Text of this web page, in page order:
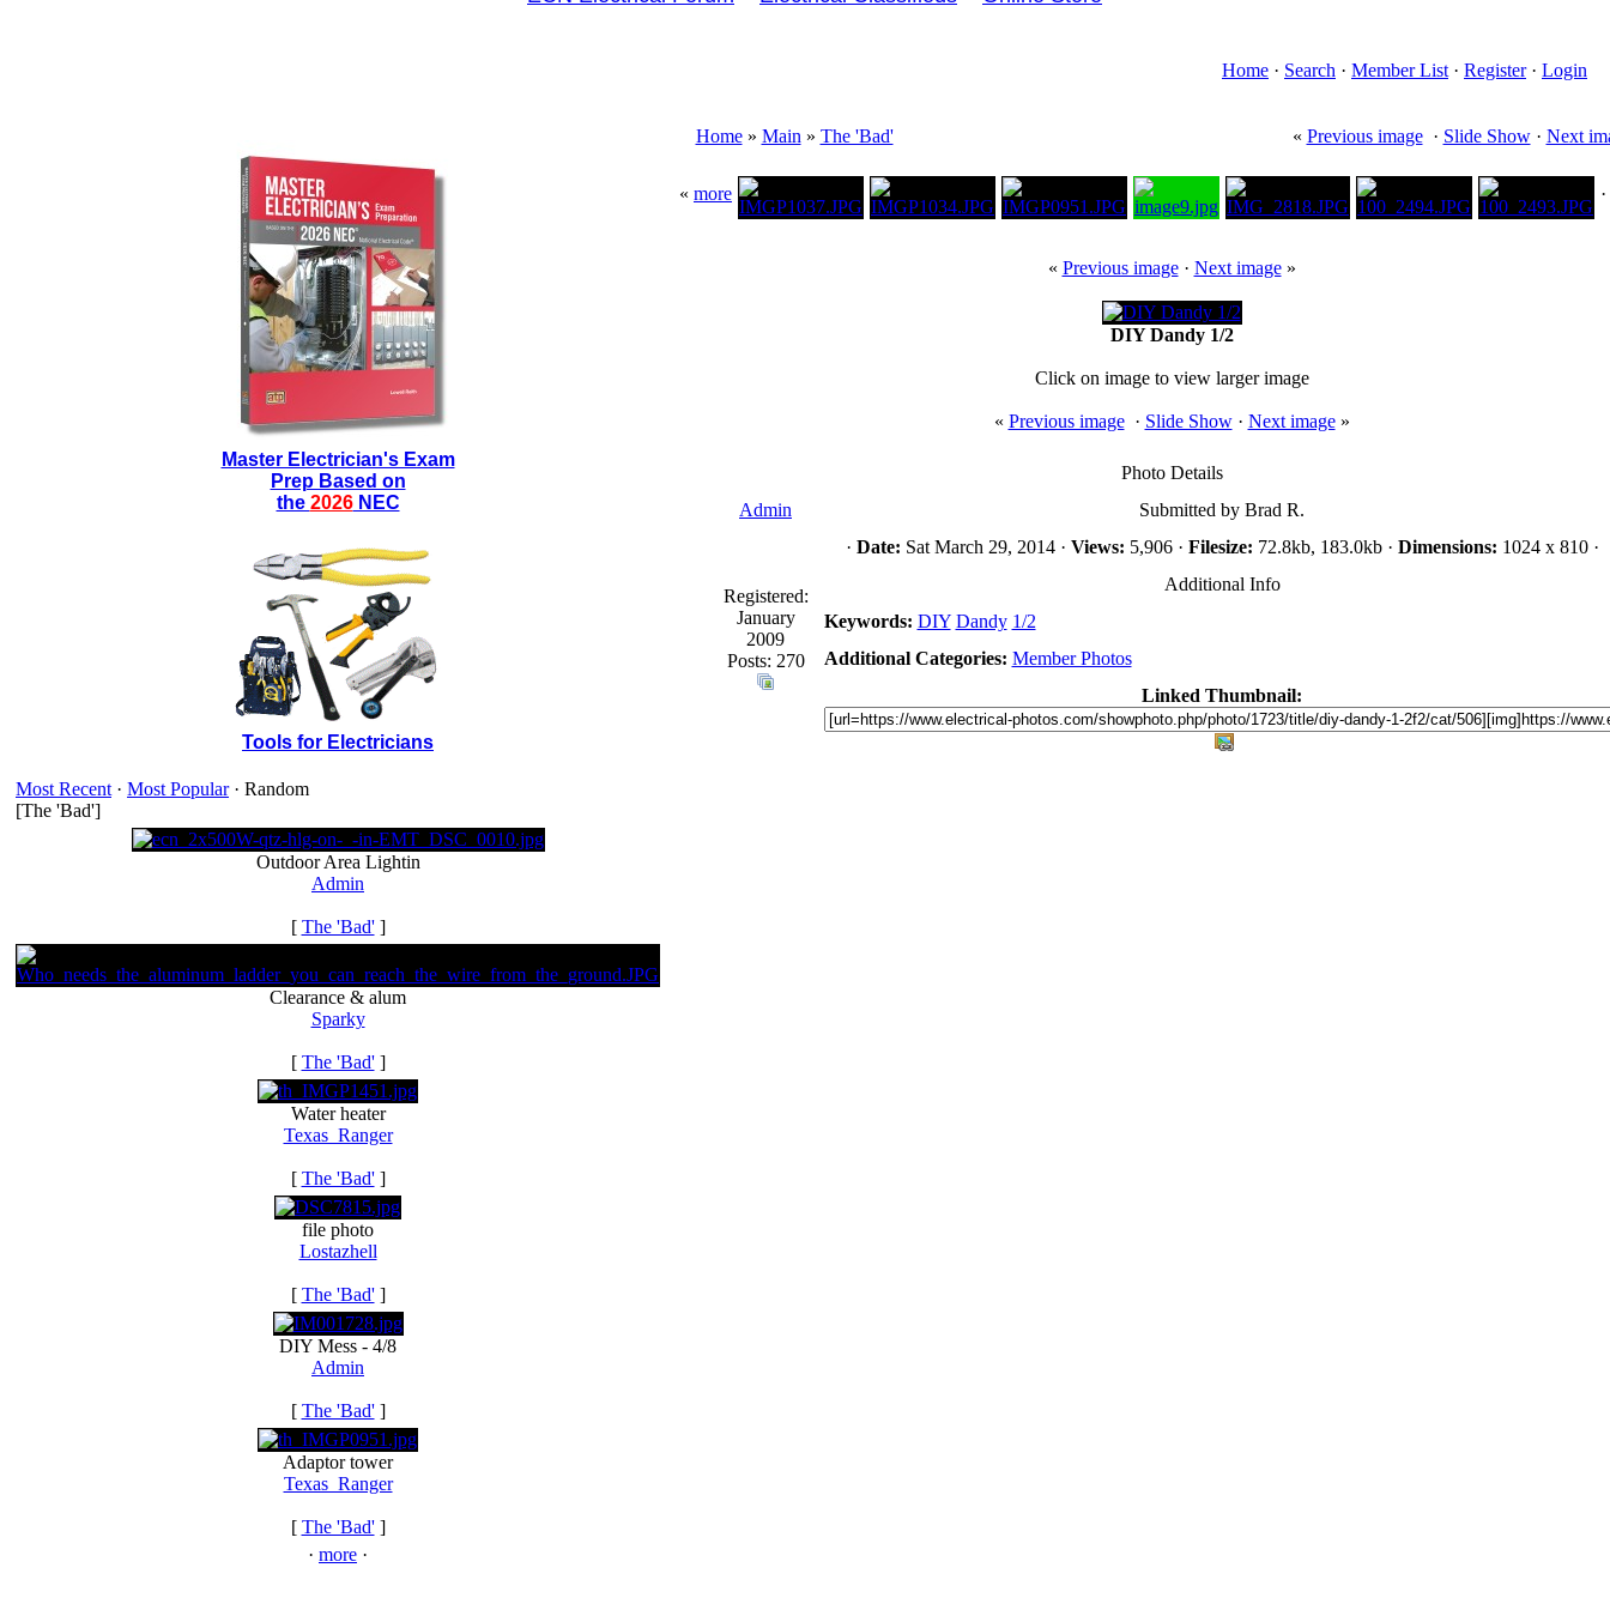
Home · Search · Member List · Register· Login
Master Electrician's Exam
Prep Based on
the 2026NEC
Tools for Electricians
Most Recent · Most Popular· Random
[The 'Bad']
Outdoor Area Lightin
Admin
[ The 'Bad']
Clearance & alum
Sparky
[ The 'Bad']
Water heater
Texas_Ranger
[ The 'Bad']
file photo
Lostazhell
[ The 'Bad']
DIY Mess - 4/8
Admin
[ The 'Bad']
Adaptor tower
Texas_Ranger
[ The 'Bad']
· more ·
Home» Main » The 'Bad' « Previous image· Slide Show· Next
« more ·
« Previous image· Next image»
DIY Dandy 1/2
Click on image to view larger image
« Previous image· Slide Show· Next image»
Photo Details
Admin
Registered:
January
2009
Posts: 270
Submitted by Brad R.
· Date: Sat March 29, 2014 · Views: 5,906 · Filesize: 72.8kb, 183.0kb · Dimensions: 1024 x 810 ·
Additional Info
Keywords: DIY Dandy 1/2
Additional Categories: Member Photos
Linked Thumbnail: